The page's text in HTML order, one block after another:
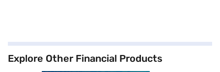
Explore Other Financial Products